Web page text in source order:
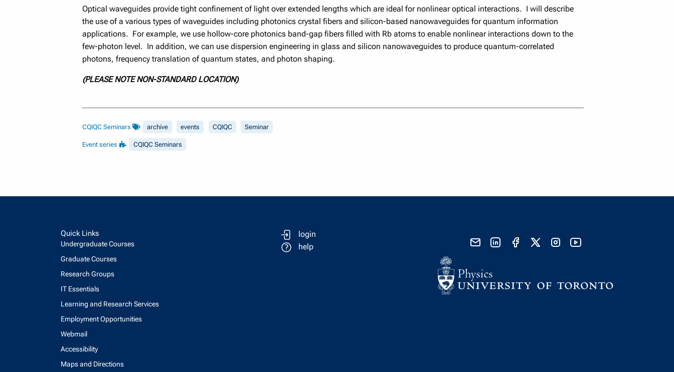
Optical waveguides provide tight confinement of light over extended lengths which are ideal for nonlinear optical interactions. I will describe
the use of a various types of waveguides including photonics crystal fibers and silicon-based nanowaveguides for quantum information
applications. For example, we use hollow-core photonics band-gap fibers filled with Rb atoms to enable nonlinear interactions down to the
few-photon level. In addition, we can use dispersion engineering in glass and silicon nanowaveguides to produce quantum-correlated
photons, frequency translation of quantum states, and photon shaping.
(PLEASE NOTE NON-STANDARD LOCATION)
CQIQC Seminars archive events CQIQC Seminar
Event series CQIQC Seminars
Quick Links
Undergraduate Courses
Graduate Courses
Research Groups
IT Essentials
Learning and Research Services
Employment Opportunities
Webmail
Accessibility
Maps and Directions
login
help